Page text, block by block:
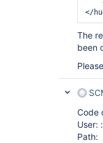
The
been
Code
User:
Path: